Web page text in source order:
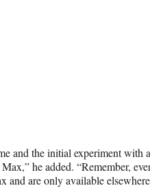
and the initial experiment with
he added. “Remember,
and are only available